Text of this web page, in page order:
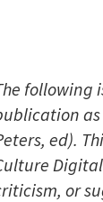
following
ed).
or